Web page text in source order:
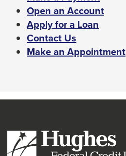
right
arrows
move
across
links
close
trigger
a
popup
message.
Open an Account
Apply for a Loan
Contact Us
Make an Appointment